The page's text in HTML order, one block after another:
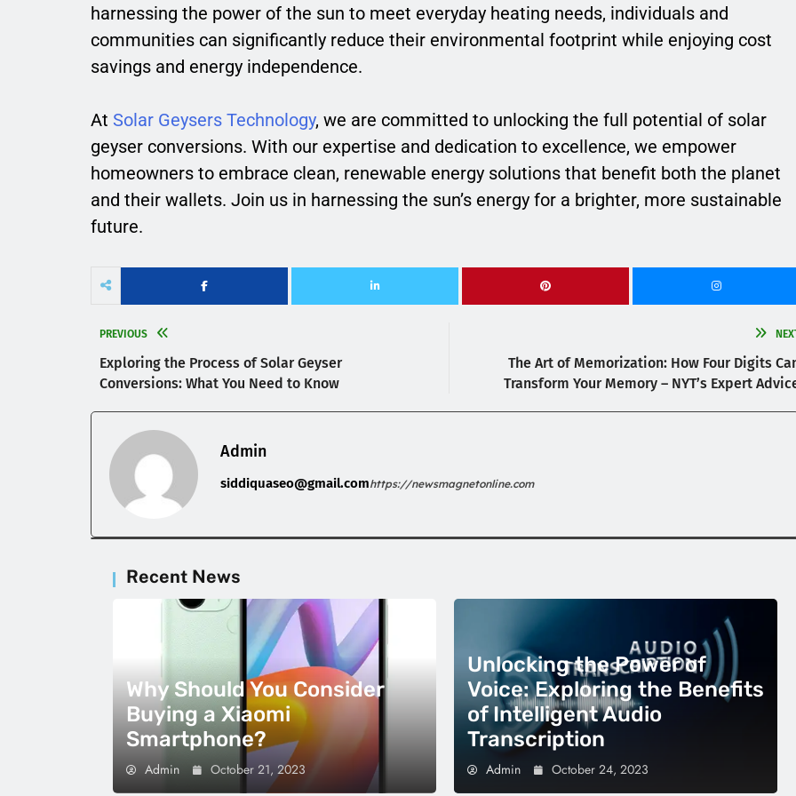
harnessing the power of the sun to meet everyday heating needs, individuals and
communities can significantly reduce their environmental footprint while enjoying cost
savings and energy independence.
At Solar Geysers Technology, we are committed to unlocking the full potential of solar
geyser conversions. With our expertise and dedication to excellence, we empower
homeowners to embrace clean, renewable energy solutions that benefit both the planet
and their wallets. Join us in harnessing the sun’s energy for a brighter, more sustainable
future.
PREVIOUS
Exploring the Process of Solar Geyser
Conversions: What You Need to Know
The Art of Memorization: How Four Digits
Transform Your Memory – NYT’s Expert
Admin
siddiquaseo@gmail.comhttps://newsmagnetonline.com
Recent News
Why Should You Consider
Buying a Xiaomi
Smartphone?
Admin October 21, 2023
Unlocking the Power of
Voice: Exploring the Benefits
of Intelligent Audio
Transcription
Admin October 24, 2023